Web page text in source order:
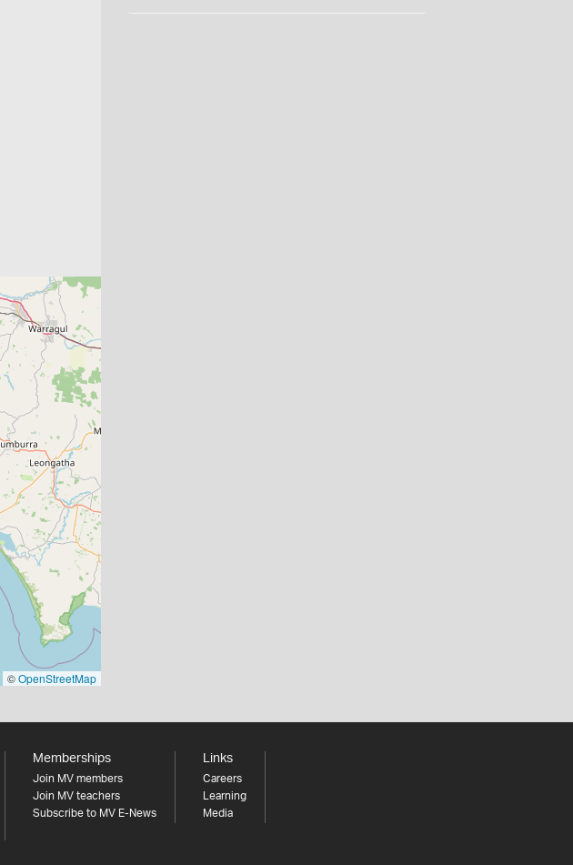
©OpenStreetMap
Memberships
Join MV members
Join MV teachers
Subscribe to MV E-News
Links
Careers
Learning
Media